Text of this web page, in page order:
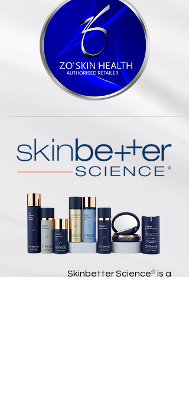
Skinbetter Science®is a